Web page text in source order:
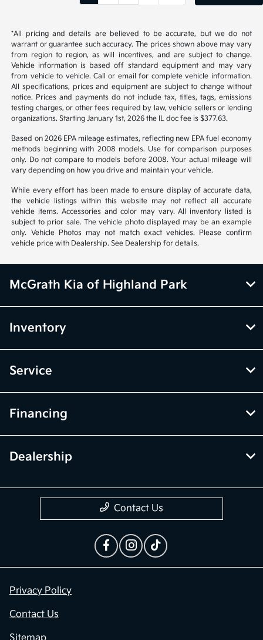
*All pricing and details are believed to be accurate, but we do not
warrant or guarantee such accuracy. The prices shown above may vary
from region to region, as will incentives, and are subject to change.
Vehicle information is based off standard equipment and may vary
from vehicle to vehicle. Call or email for complete vehicle information.
All specifications, prices and equipment are subject to change without
notice. Prices and payments do not include tax, titles, tags, emissions
testing charges, or other fees required by law, vehicle sellers or lending
organizations. Starting January 1st, 2026 the IL doc fee is $377.63.
Based on 2026 EPA mileage estimates, reflecting new EPA fuel economy
methods beginning with 2008 models. Use for comparison purposes
only. Do not compare to models before 2008. Your actual mileage will
vary depending on how you drive and maintain your vehicle.
While every effort has been made to ensure display of accurate data,
the vehicle listings within this website may not reflect all accurate
vehicle items. Accessories and color may vary. All inventory listed is
subject to prior sale. The vehicle photo displayed may be an example
only. Vehicle Photos may not match exact vehicles. Please confirm
vehicle price with Dealership. See Dealership for details.
McGrath Kia of Highland Park
Inventory
Service
Financing
Dealership
Contact Us
Privacy Policy
Contact Us
Sitemap